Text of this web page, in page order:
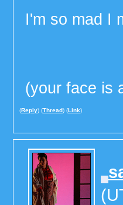
I'm so mad I
(your face is
(Reply) (Thread) (Link)